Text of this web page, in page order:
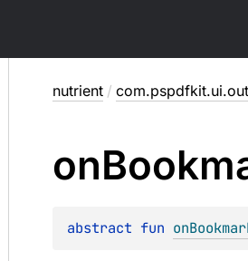
nutrient /
on
abstract fun